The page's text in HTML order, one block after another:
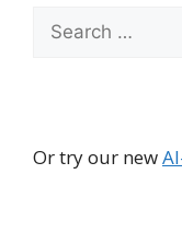
for:
Or try our new